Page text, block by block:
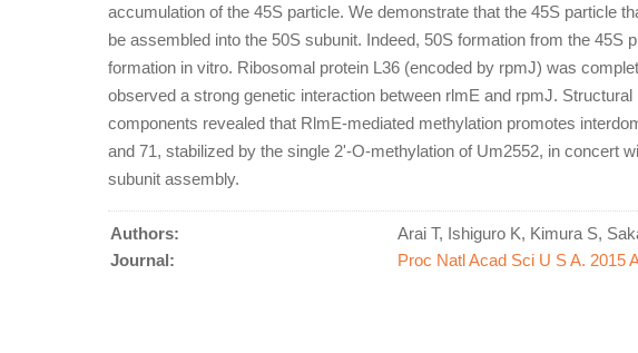
accumulation of the 45S particle. We demonstrate that the 45S particle
be assembled into the 50S subunit. Indeed, 50S formation from the
formation in vitro. Ribosomal protein L36 (encoded by rpmJ) was
observed a strong genetic interaction between rlmE and rpmJ.
components revealed that RlmE-mediated methylation promotes
and 71, stabilized by the single 2'-O-methylation of Um2552, in concert
subunit assembly.
Authors:
Arai T, Ishiguro K, Kimura S,
Journal:
Proc Natl Acad Sci U S A. 2015